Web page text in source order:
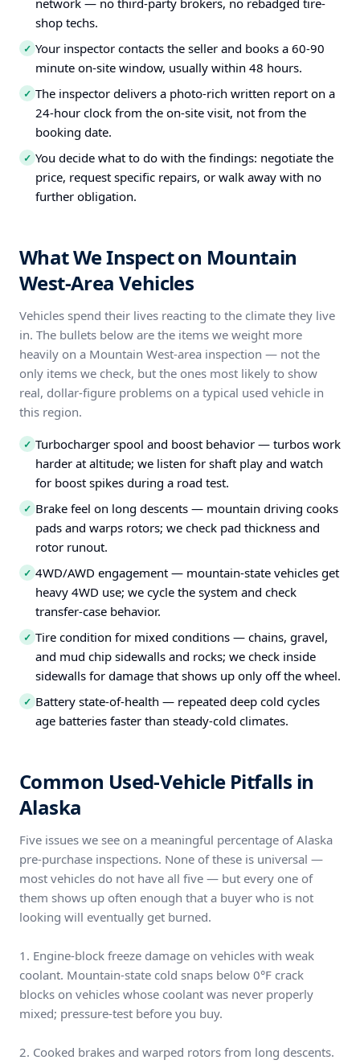
network — no third-party brokers, no rebadged tire-
shop techs.
✓ Your inspector contacts the seller and books a 60-90
minute on-site window, usually within 48 hours.
✓ The inspector delivers a photo-rich written report on a
24-hour clock from the on-site visit, not from the
booking date.
✓ You decide what to do with the findings: negotiate the
price, request specific repairs, or walk away with no
further obligation.
What We Inspect on Mountain
West-Area Vehicles
Vehicles spend their lives reacting to the climate they live
in. The bullets below are the items we weight more
heavily on a Mountain West-area inspection — not the
only items we check, but the ones most likely to show
real, dollar-figure problems on a typical used vehicle in
this region.
✓ Turbocharger spool and boost behavior — turbos work
harder at altitude; we listen for shaft play and watch
for boost spikes during a road test.
✓ Brake feel on long descents — mountain driving cooks
pads and warps rotors; we check pad thickness and
rotor runout.
✓ 4WD/AWD engagement — mountain-state vehicles get
heavy 4WD use; we cycle the system and check
transfer-case behavior.
✓ Tire condition for mixed conditions — chains, gravel,
and mud chip sidewalls and rocks; we check inside
sidewalls for damage that shows up only off the wheel.
✓ Battery state-of-health — repeated deep cold cycles
age batteries faster than steady-cold climates.
Common Used-Vehicle Pitfalls in
Alaska
Five issues we see on a meaningful percentage of Alaska
pre-purchase inspections. None of these is universal —
most vehicles do not have all five — but every one of
them shows up often enough that a buyer who is not
looking will eventually get burned.
1. Engine-block freeze damage on vehicles with weak
coolant. Mountain-state cold snaps below 0°F crack
blocks on vehicles whose coolant was never properly
mixed; pressure-test before you buy.
2. Cooked brakes and warped rotors from long descents.